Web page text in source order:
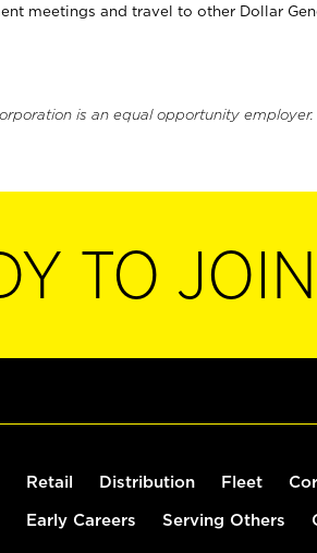
meetings and travel to other Dollar
is an equal opportunity employer.
TO JOIN
Retail Distribution Fleet
Early Careers Serving Others